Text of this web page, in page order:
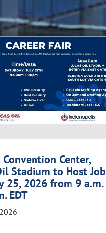
Center,
Stadium to Host Job
25, 2026 from 9 a.m.
EDT